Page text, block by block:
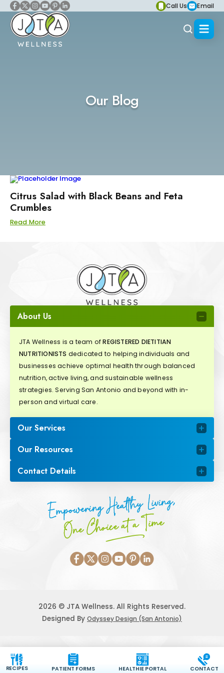
Call Us Email
Our Blog
Citrus Salad with Black Beans and Feta
Crumbles
Read More
About Us
JTA Wellness is a team ofREGISTERED DIETITIAN
NUTRITIONISTS dedicated to helping individuals and
businesses achieve optimal health through balanced
nutrition, active living, and sustainable wellness
strategies. Serving San Antonio and beyond with in-
person and virtual care.
Our Services
Our Resources
Contact Details
Empowering Healthy Living,
One Choice at a Time
2026 © JTA Wellness. All Rights Reserved.
Designed By Odyssey Design (San Antonio)
RECIPES PATIENT FORMS HEALTHIE PORTAL CONTACT